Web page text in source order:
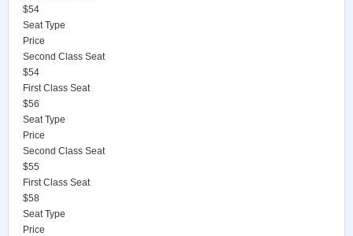
$54
Seat Type
Price
Second Class Seat
$54
First Class Seat
$56
Seat Type
Price
Second Class Seat
$55
First Class Seat
$58
Seat Type
Price